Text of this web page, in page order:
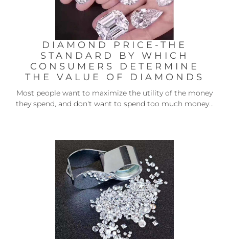
DIAMOND PRICE-THE
STANDARD BY WHICH
CONSUMERS DETERMINE
THE VALUE OF DIAMONDS
Most people want to maximize the utility of the money
they spend, and don't want to spend too much money...